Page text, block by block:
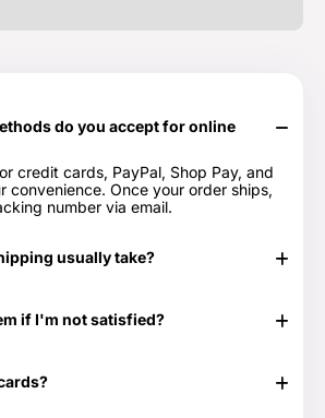
do you accept for online
credit cards, PayPal, Shop Pay, and
convenience. Once your order ships,
number via email.
usually take?
if I'm not satisfied?